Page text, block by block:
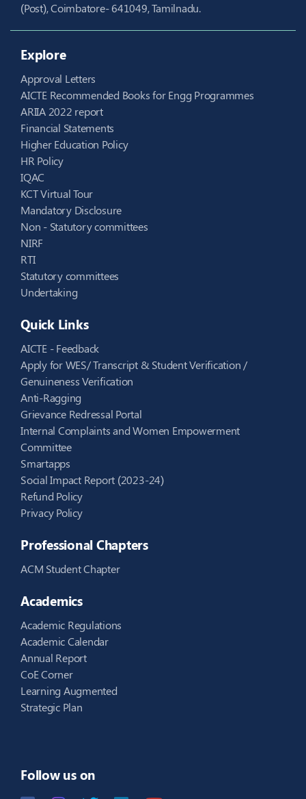
(Post), Coimbatore- 641049, Tamilnadu.
Explore
Approval Letters
AICTE Recommended Books for Engg Programmes
ARIIA 2022 report
Financial Statements
Higher Education Policy
HR Policy
IQAC
KCT Virtual Tour
Mandatory Disclosure
Non - Statutory committees
NIRF
RTI
Statutory committees
Undertaking
Quick Links
AICTE - Feedback
Apply for WES/ Transcript & Student Verification /
Genuineness Verification
Anti-Ragging
Grievance Redressal Portal
Internal Complaints and Women Empowerment
Committee
Smartapps
Social Impact Report (2023-24)
Refund Policy
Privacy Policy
Professional Chapters
ACM Student Chapter
Academics
Academic Regulations
Academic Calendar
Annual Report
CoE Corner
Learning Augmented
Strategic Plan
Follow us on